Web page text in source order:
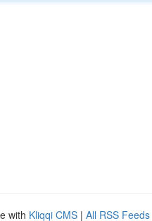
with Kliqqi CMS | All RSS Feeds